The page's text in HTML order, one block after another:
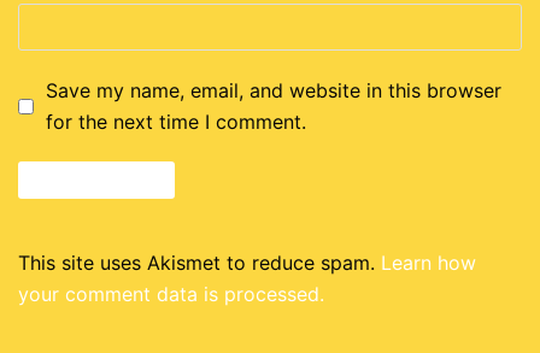
Save my name, email, and website in this browser
for the next time I comment.
This site uses Akismet to reduce spam. Learn how
your comment data is processed.